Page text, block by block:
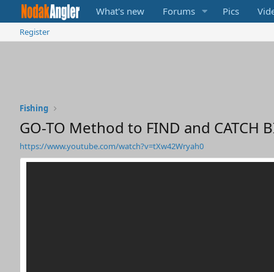
What's new Forums Pics
Register
Fishing
GO-TO Method to FIND and CATCH
https://www.youtube.com/watch?v=tXw42Wryah0